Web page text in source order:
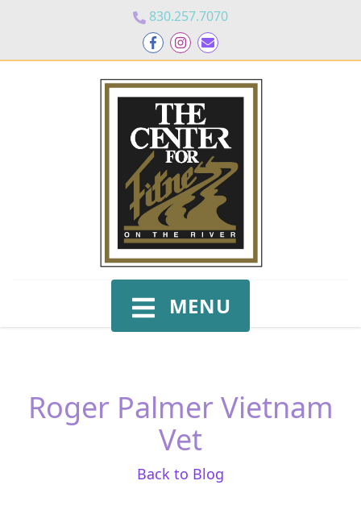
830.257.7070
MENU
Roger Palmer Vietnam
Vet
Back to Blog